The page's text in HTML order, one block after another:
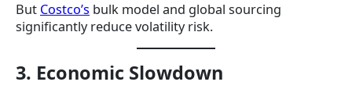
But Costco’s bulk model and global sourcing
significantly reduce volatility risk.
3. Economic Slowdown